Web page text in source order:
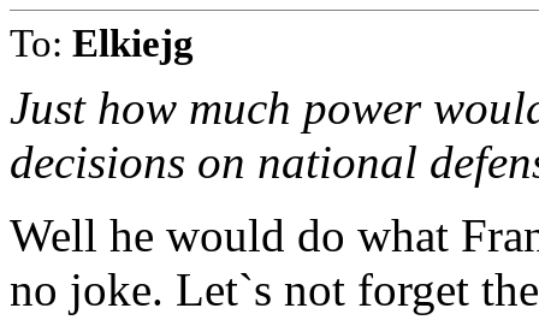
To: Elkiejg
Just how much power
decisions on national
Well he would do what
no joke. Let`s not forget